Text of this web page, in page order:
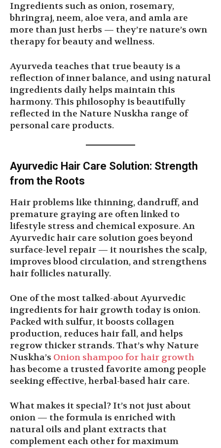
Ingredients such as onion, rosemary,
bhringraj, neem, aloe vera, and amla are
more than just herbs — they’re nature’s own
therapy for beauty and wellness.
Ayurveda teaches that true beauty is a
reflection of inner balance, and using natural
ingredients daily helps maintain this
harmony. This philosophy is beautifully
reflected in the Nature Nuskha range of
personal care products.
Ayurvedic Hair Care Solution: Strength
from the Roots
Hair problems like thinning, dandruff, and
premature graying are often linked to
lifestyle stress and chemical exposure. An
Ayurvedic hair care solution goes beyond
surface-level repair — it nourishes the scalp,
improves blood circulation, and strengthens
hair follicles naturally.
One of the most talked-about Ayurvedic
ingredients for hair growth today is onion.
Packed with sulfur, it boosts collagen
production, reduces hair fall, and helps
regrow thicker strands. That’s why Nature
Nuskha’s Onion shampoo for hair growth
has become a trusted favorite among people
seeking effective, herbal-based hair care.
What makes it special? It’s not just about
onion — the formula is enriched with
natural oils and plant extracts that
complement each other for maximum